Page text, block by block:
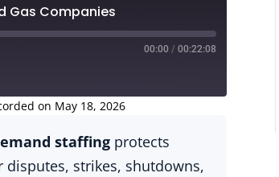
Gas Companies
00:00 / 00:22:08
on May 18, 2026
staffing protects
strikes, shutdowns,